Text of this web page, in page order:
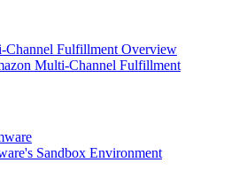
Channel Fulfillment Overview
Multi-Channel Fulfillment
Sandbox Environment